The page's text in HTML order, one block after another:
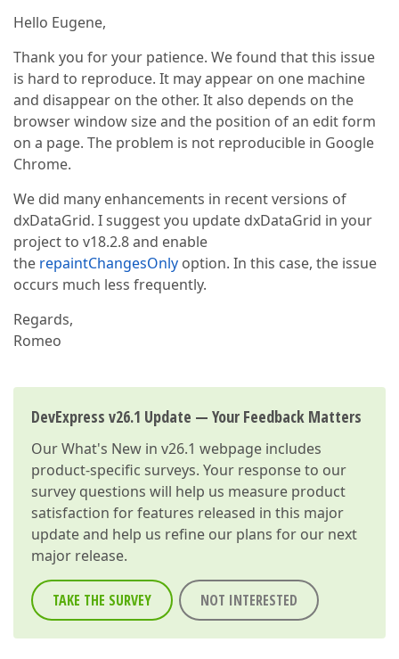
Hello Eugene,
Thank you for your patience. We found that this issue
is hard to reproduce. It may appear on one machine
and disappear on the other. It also depends on the
browser window size and the position of an edit form
on a page. The problem is not reproducible in Google
Chrome.
We did many enhancements in recent versions of
dxDataGrid. I suggest you update dxDataGrid in your
project to v18.2.8 and enable
the repaintChangesOnly option. In this case, the issue
occurs much less frequently.
Regards,
Romeo
DevExpress v26.1 Update — Your Feedback Matters
OurWhat's New in v26.1 webpage includes
product-specific surveys. Your response to our
survey questions will help us measure product
satisfaction for features released in this major
update and help us refine our plans for our next
major release.
TAKE THE SURVEY NOT INTERESTED